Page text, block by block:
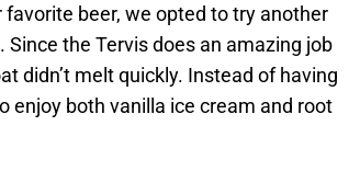
beer, we opted to try another
the Tervis does an amazing job
didn’t melt quickly. Instead of having
enjoy both vanilla ice cream and root